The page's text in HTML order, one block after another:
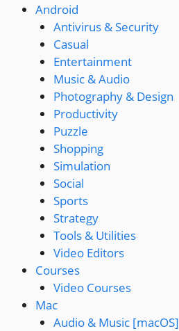
Android
Antivirus & Security
Casual
Entertainment
Music & Audio
Photography & Design
Productivity
Puzzle
Shopping
Simulation
Social
Sports
Strategy
Tools & Utilities
Video Editors
Courses
Video Courses
Mac
Audio & Music [macOS]